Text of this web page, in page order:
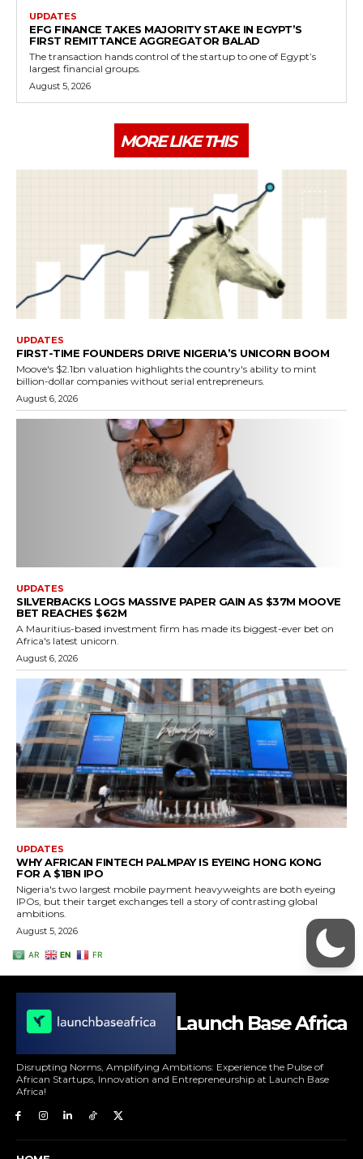
Launch Base Africa
Disrupting Norms, Amplifying Ambitions: Experience the Pulse of
African Startups, Innovation and Entrepreneurship at Launch Base
Africa!